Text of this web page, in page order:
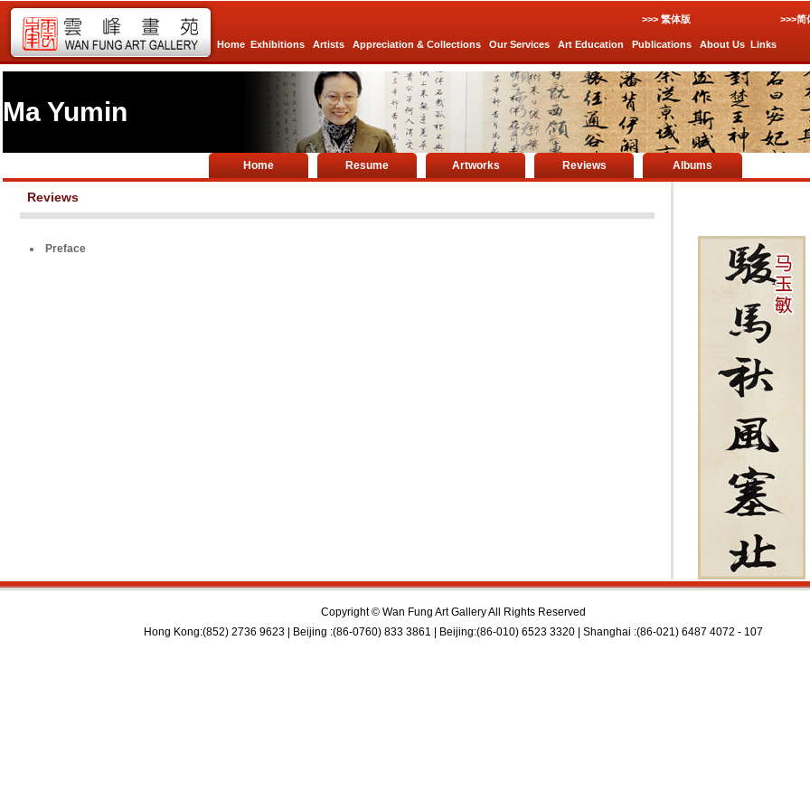
>>> 繁体版 >>>简
Home Exhibitions Artists Appreciation & Collections Our Services Art Education Publications About Us Links
Ma Yumin
Home Resume Artworks Reviews Albums
Reviews
Preface
Copyright © Wan Fung Art Gallery All Rights Reserved
Hong Kong:(852) 2736 9623 | Beijing :(86-0760) 833 3861 | Beijing:(86-010) 6523 3320 | Shanghai :(86-021) 6487 4072 - 107